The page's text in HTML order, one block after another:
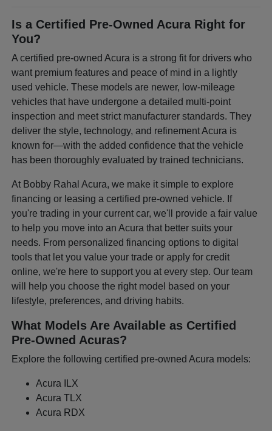
Is a Certified Pre-Owned Acura Right for
You?
A certified pre-owned Acura is a strong fit for drivers who
want premium features and peace of mind in a lightly
used vehicle. These models are newer, low-mileage
vehicles that have undergone a detailed multi-point
inspection and meet strict manufacturer standards. They
deliver the style, technology, and refinement Acura is
known for—with the added confidence that the vehicle
has been thoroughly evaluated by trained technicians.
At Bobby Rahal Acura, we make it simple to explore
financing or leasing a certified pre-owned vehicle. If
you're trading in your current car, we'll provide a fair value
to help you move into an Acura that better suits your
needs. From personalized financing options to digital
tools that let you value your trade or apply for credit
online, we're here to support you at every step. Our team
will help you choose the right model based on your
lifestyle, preferences, and driving habits.
What Models Are Available as Certified
Pre-Owned Acuras?
Explore the following certified pre-owned Acura models:
Acura ILX
Acura TLX
Acura RDX